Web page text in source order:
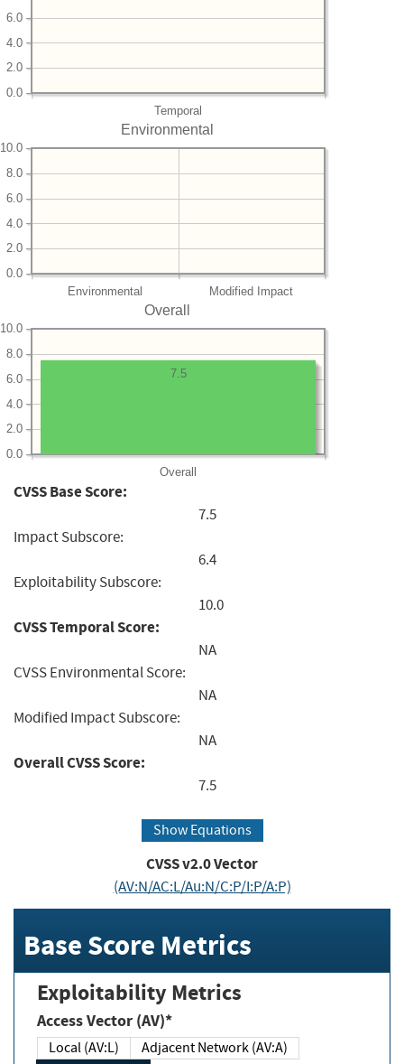
Temporal
0.0
2.0
4.0
6.0
Environmental
Environmental Modified Impact
0.0
2.0
4.0
6.0
8.0
10.0
Overall
Overall
0.0
2.0
4.0
6.0
8.0
10.0
7.5
CVSS Base Score:
7.5
Impact Subscore:
6.4
Exploitability Subscore:
10.0
CVSS Temporal Score:
NA
CVSS Environmental Score:
NA
Modified Impact Subscore:
NA
Overall CVSS Score:
7.5
Show Equations
CVSS v2.0 Vector
(AV:N/AC:L/Au:N/C:P/I:P/A:P)
Base Score Metrics
Exploitability Metrics
Access Vector (AV)*
Local (AV:L)
Adjacent Network (AV:A)